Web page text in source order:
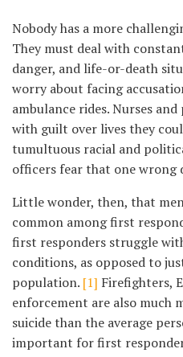
Nobody has a more
They must deal with
danger, and life-or-death
worry about facing
ambulance rides. Nurses
with guilt over lives they
tumultuous racial and
officers fear that one wrong
Little wonder, then, that
common among first
first responders struggle
conditions, as opposed to
population. [1] Firefighters,
enforcement are also much
suicide than the average
important for first